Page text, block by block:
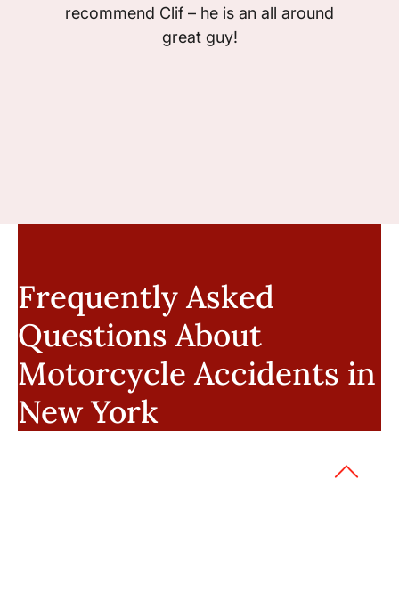
recommend Clif – he is an all around
great guy!
Frequently Asked
Questions About
Motorcycle Accidents in
New York